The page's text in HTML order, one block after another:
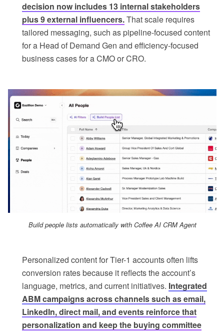
decision now includes 13 internal stakeholders
plus 9 external influencers.That scale requires
tailored messaging, such as pipeline-focused content
for a Head of Demand Gen and efficiency-focused
business cases for a CMO or CRO.
Build people lists automatically with Coffee AI CRM Agent
Personalized content for Tier-1 accounts often lifts
conversion rates because it reflects the account’s
language, metrics, and current initiatives. Integrated
ABM campaigns across channels such as email,
LinkedIn, direct mail, and events reinforce that
personalization and keep the buying committee